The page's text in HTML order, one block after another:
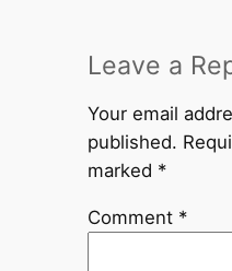
Leave a
Your email
published.
marked *
Comment *